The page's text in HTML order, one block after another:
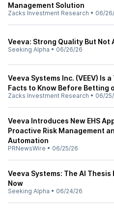
Management Solution
Zacks Investment Research • 06/
Veeva: Strong Quality But Not
Seeking Alpha • 06/26/26
Veeva Systems Inc. (VEEV) Is
Facts to Know Before Betting
Zacks Investment Research • 06/
Veeva Introduces New EHS
Proactive Risk Management
Automation
PRNewsWire • 06/25/26
Veeva Systems: The AI Thesis
Now
Seeking Alpha • 06/24/26